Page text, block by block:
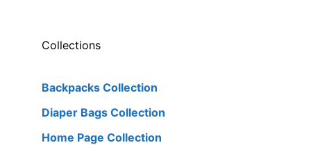
Collections
Backpacks Collection
Diaper Bags Collection
Home Page Collection